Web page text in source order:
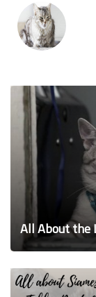
All About the